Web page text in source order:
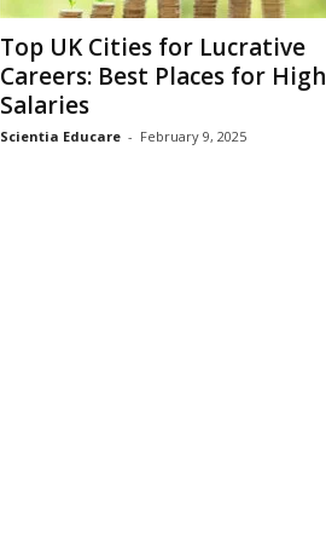
Top UK Cities for Lucrative
Careers: Best Places for High
Salaries
Scientia Educare - February 9, 2025